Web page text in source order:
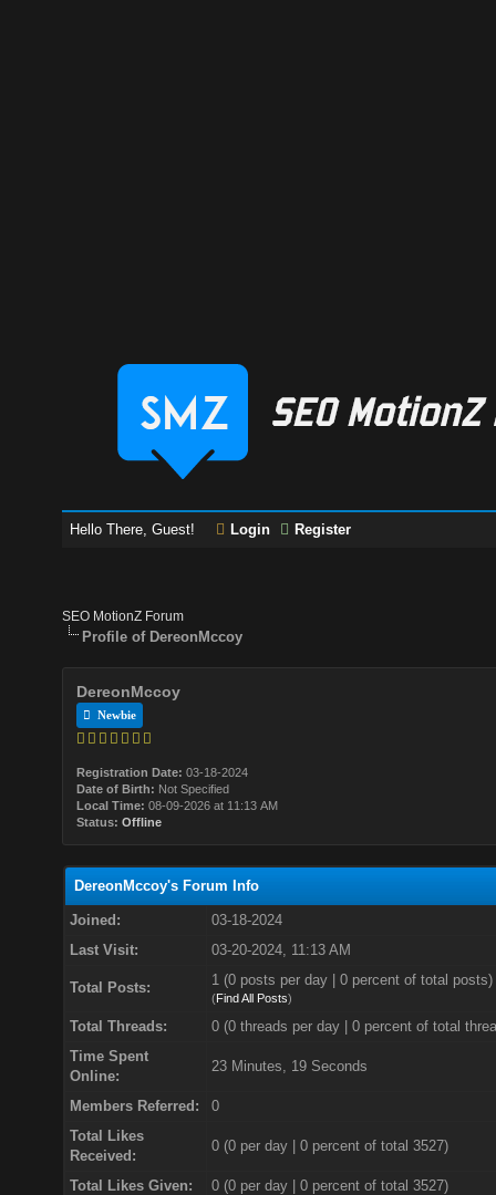
Hello There, Guest! Login Register
SEO MotionZ Forum
Profile of DereonMccoy
DereonMccoy
Newbie
Registration Date: 03-18-2024
Date of Birth: Not Specified
Local Time: 08-09-2026 at 11:13 AM
Status: Offline
DereonMccoy's Forum Info
Joined:
03-18-2024
Last Visit:
03-20-2024, 11:13 AM
Total Posts: 1 (0 posts per day | 0 percent of total posts)
(Find All Posts)
Total Threads:
0 (0 threads per day | 0 percent of total
Time Spent
Online:
23 Minutes, 19 Seconds
Members Referred:
0
Total Likes
Received:
0(0 per day | 0 percent of total 3527)
Total Likes Given: 0 (0 per day | 0 percent of total 3527)